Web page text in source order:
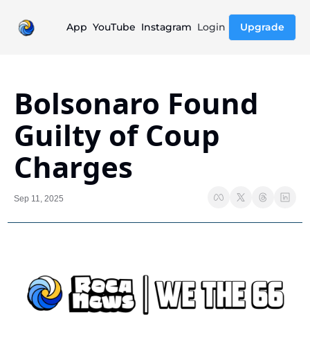
App YouTube Instagram Login Upgrade
Bolsonaro Found
Guilty of Coup
Charges
Sep 11, 2025